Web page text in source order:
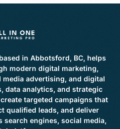
in Abbotsford, BC, helps
modern digital marketing,
media advertising, and digital
data analytics, and strategic
targeted campaigns that
qualified leads, and deliver
search engines, social media,